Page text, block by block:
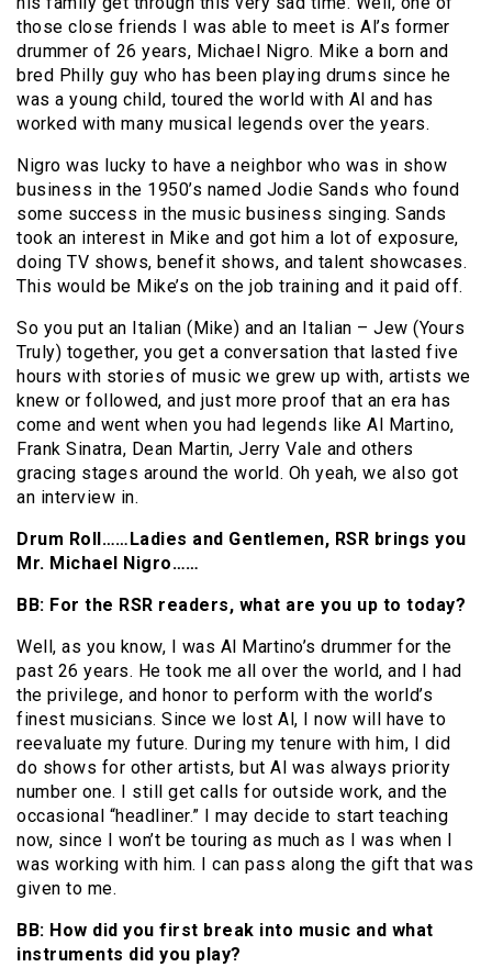
those close friends I was able to meet is Al’s former
drummer of 26 years, Michael Nigro. Mike a born and
bred Philly guy who has been playing drums since he
was a young child, toured the world with Al and has
worked with many musical legends over the years.
Nigro was lucky to have a neighbor who was in show
business in the 1950’s named Jodie Sands who found
some success in the music business singing. Sands
took an interest in Mike and got him a lot of exposure,
doing TV shows, benefit shows, and talent showcases.
This would be Mike’s on the job training and it paid off.
So you put an Italian (Mike) and an Italian – Jew (Yours
Truly) together, you get a conversation that lasted five
hours with stories of music we grew up with, artists we
knew or followed, and just more proof that an era has
come and went when you had legends like Al Martino,
Frank Sinatra, Dean Martin, Jerry Vale and others
gracing stages around the world. Oh yeah, we also got
an interview in.
Drum Roll……Ladies and Gentlemen, RSR brings you
Mr. Michael Nigro……
BB: For the RSR readers, what are you up to today?
Well, as you know, I was Al Martino’s drummer for the
past 26 years. He took me all over the world, and I had
the privilege, and honor to perform with the world’s
finest musicians. Since we lost Al, I now will have to
reevaluate my future. During my tenure with him, I did
do shows for other artists, but Al was always priority
number one. I still get calls for outside work, and the
occasional “headliner.” I may decide to start teaching
now, since I won’t be touring as much as I was when I
was working with him. I can pass along the gift that was
given to me.
BB: How did you first break into music and what
instruments did you play?